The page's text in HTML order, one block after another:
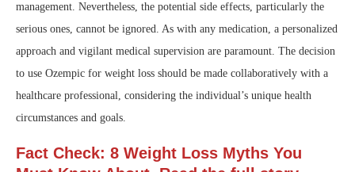
management. Nevertheless, the potential side effects, particularly the
serious ones, cannot be ignored. As with any medication, a personalized
approach and vigilant medical supervision are paramount. The decision
to use Ozempic for weight loss should be made collaboratively with a
healthcare professional, considering the individual’s unique health
circumstances and goals.
Fact Check: 8 Weight Loss Myths You